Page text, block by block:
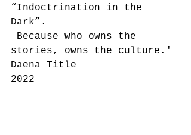
“Indoctrination in the
Dark”.
stories, owns the culture.'
Daena Title
2022